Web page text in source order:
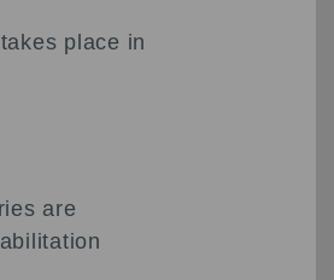
place in
are